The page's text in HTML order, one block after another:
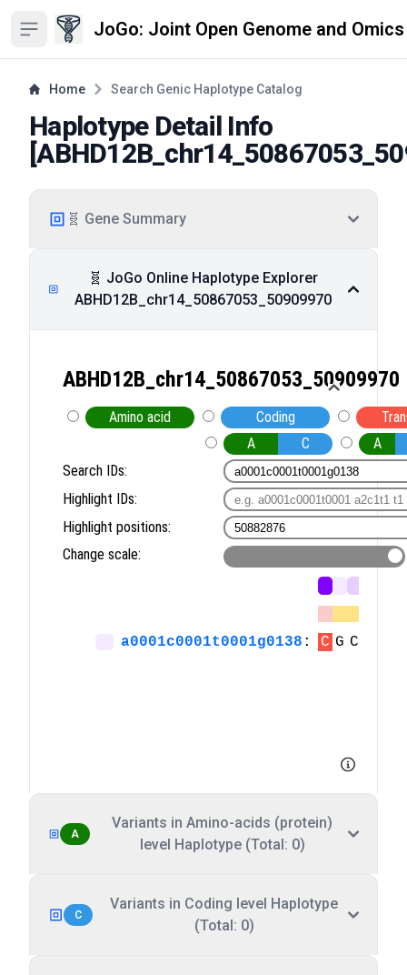
Open sidebar JoGo: Joint Open Genome and
Home Search Genic Haplotype Catalog
Haplotype Detail Info
[
🧬 Gene Summary
🧬 JoGo Online Haplotype Explorer
ABHD12B_chr14_50867053_50909970
A
Variants in Amino-acids (protein)
level Haplotype (Total: 0)
C
Variants in Coding level Haplotype
(Total: 0)